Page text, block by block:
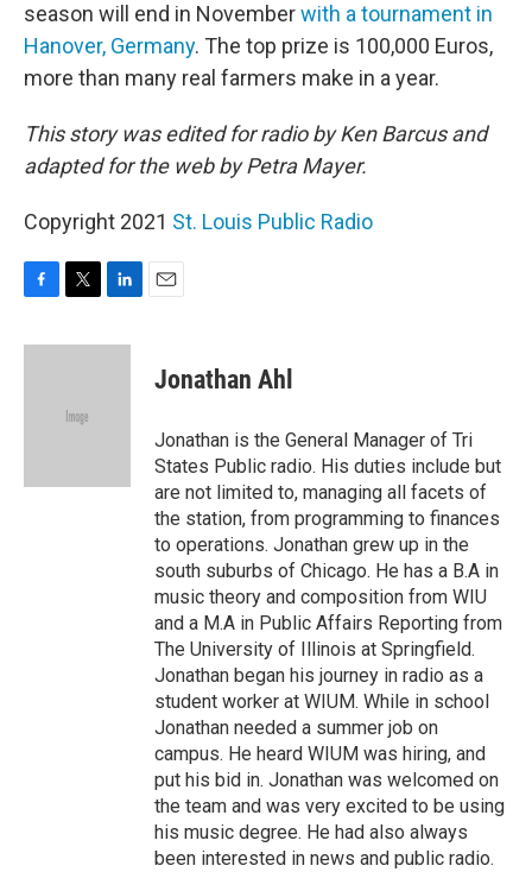
season will end in Novemberwith a tournament in
Hanover, Germany. The top prize is 100,000 Euros,
more than many real farmers make in a year.
This story was edited for radio by Ken Barcus and
adapted for the web by Petra Mayer.
Copyright 2021 St. Louis Public Radio
c
i
e
n
Jonathan Ahl
Jonathan is the General Manager of Tri
States Public radio. His duties include but
are not limited to, managing all facets of
the station, from programming to finances
to operations. Jonathan grew up in the
south suburbs of Chicago. He has a B.A in
music theory and composition from WIU
and a M.A in Public Affairs Reporting from
The University of Illinois at Springfield.
Jonathan began his journey in radio as a
student worker at WIUM. While in school
Jonathan needed a summer job on
campus. He heard WIUM was hiring, and
put his bid in. Jonathan was welcomed on
the team and was very excited to be using
his music degree. He had also always
been interested in news and public radio.